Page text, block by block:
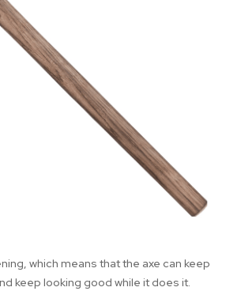
which means that the axe can keep
keep looking good while it does it.